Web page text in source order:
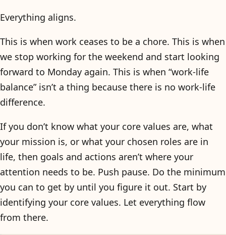
Everything aligns.
This is when work ceases to be a chore. This is when
we stop working for the weekend and start looking
forward to Monday again. This is when “work-life
balance” isn’t a thing because there is no work-life
difference.
If you don’t know what your core values are, what
your mission is, or what your chosen roles are in
life, then goals and actions aren’t where your
attention needs to be. Push pause. Do the minimum
you can to get by until you figure it out. Start by
identifying your core values. Let everything flow
from there.